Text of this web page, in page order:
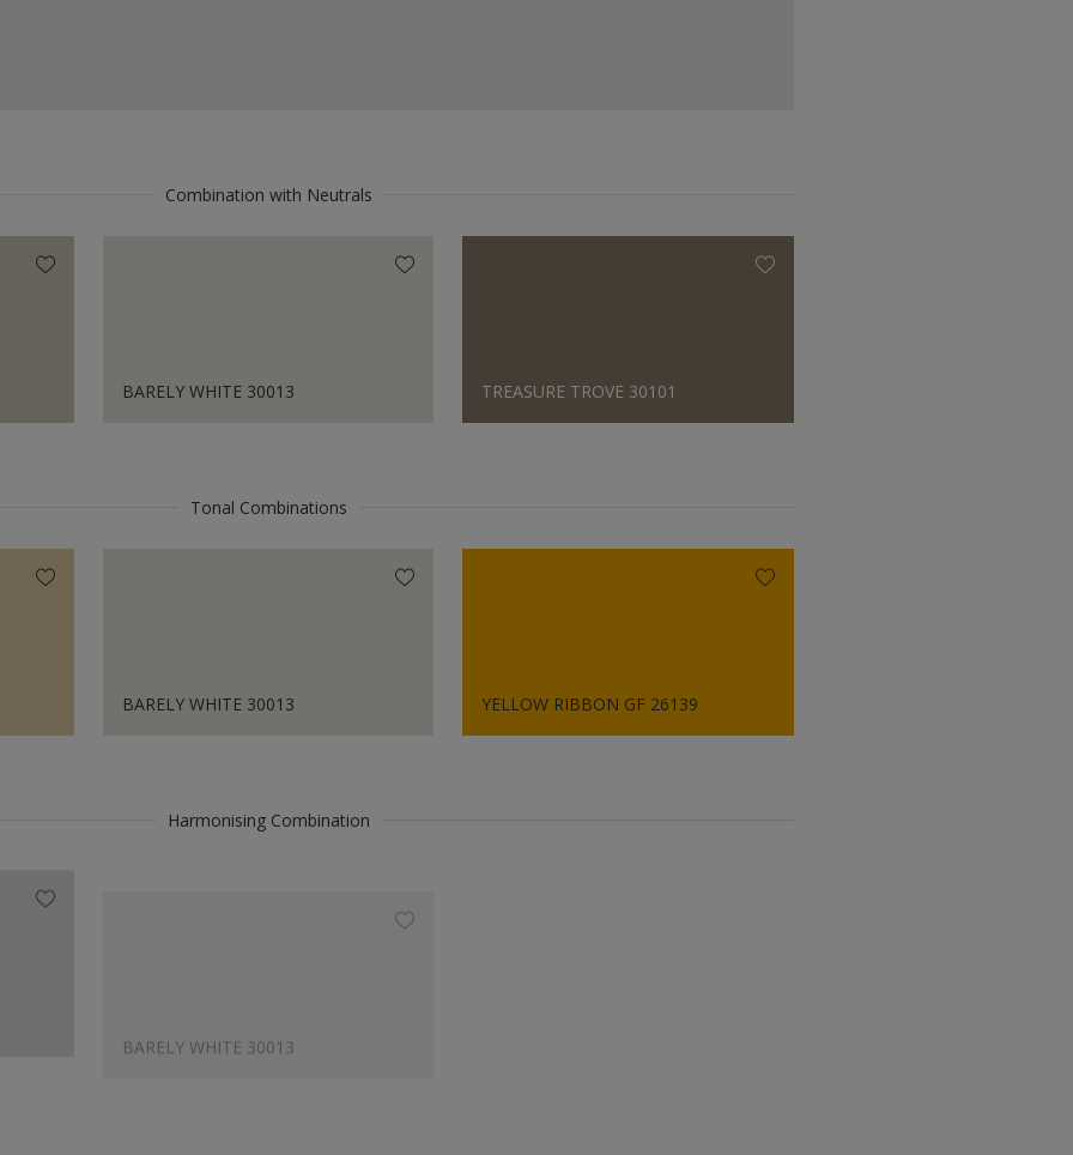
Combination with Neutrals
BARELY WHITE 30013 TREASURE TROVE 30101
Tonal Combinations
BARELY WHITE 30013 YELLOW RIBBON GF 26139
Harmonising Combination